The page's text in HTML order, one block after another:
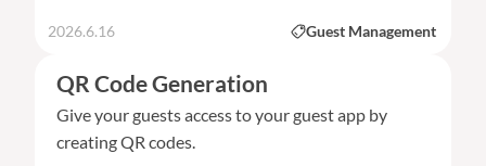
2026.6.16 Guest Management
QR Code Generation
Give your guests access to your guest app by
creating QR codes.